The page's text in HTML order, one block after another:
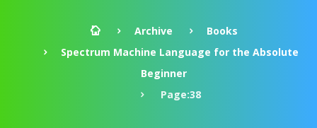
Archive
Books
Spectrum Machine Language for the Absolute
Beginner
Page:38